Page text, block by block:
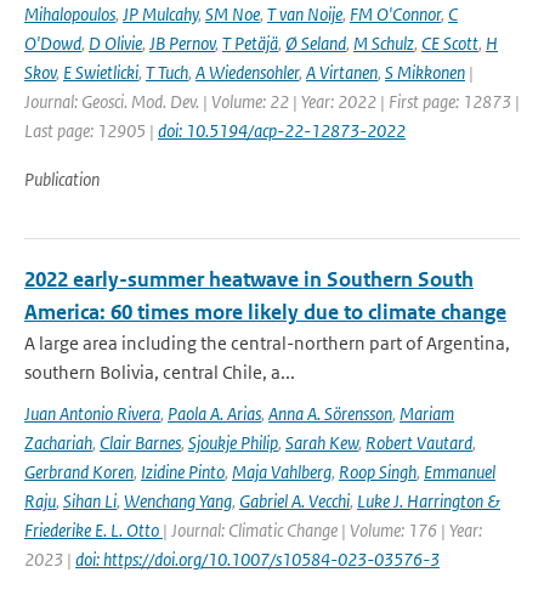
Mihalopoulos, JP Mulcahy, SM Noe, T van Noije, FM O'Connor, C
O'Dowd, D Olivie, JB Pernov, T Petäjä, Ø Seland, M Schulz, CE Scott, H
Skov, E Swietlicki, T Tuch, A Wiedensohler, A Virtanen, S Mikkonen |
Journal: Geosci. Mod. Dev. | Volume: 22 | Year: 2022 | First page: 12873 |
Last page: 12905 | doi: 10.5194/acp-22-12873-2022
Publication
2022 early-summer heatwave in Southern South
America: 60 times more likely due to climate change
A large area including the central-northern part of Argentina,
southern Bolivia, central Chile, a...
Juan Antonio Rivera, Paola A. Arias, Anna A. Sörensson, Mariam
Zachariah, Clair Barnes, Sjoukje Philip, Sarah Kew, Robert Vautard,
Gerbrand Koren, Izidine Pinto, Maja Vahlberg, Roop Singh, Emmanuel
Raju, Sihan Li, Wenchang Yang, Gabriel A. Vecchi, Luke J. Harrington &
Friederike E. L. Otto | Journal: Climatic Change | Volume: 176 | Year:
2023 | doi: https://doi.org/10.1007/s10584-023-03576-3